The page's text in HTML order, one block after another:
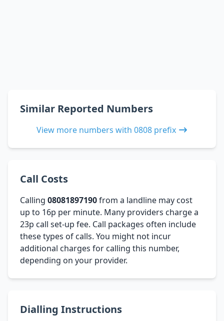
Similar Reported Numbers
View more numbers with 0808 prefix
Call Costs
Calling 08081897190from a landline may cost
up to 16p per minute. Many providers charge a
23p call set-up fee. Call packages often include
these types of calls. You might not incur
additional charges for calling this number,
depending on your provider.
Dialling Instructions